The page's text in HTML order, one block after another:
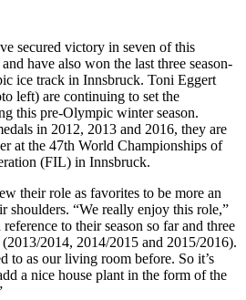
secured victory in seven of this
and have also won the last three season-
ice track in Innsbruck. Toni Eggert
left) are continuing to set the
this pre-Olympic winter season.
in 2012, 2013 and 2016, they are
at the 47th World Championships of
(FIL) in Innsbruck.
their role as favorites to be more an
shoulders. “We really enjoy this role,”
to their season so far and three
2014, 2014/2015 and 2015/2016).
to as our living room before. So it’s
a nice house plant in the form of the